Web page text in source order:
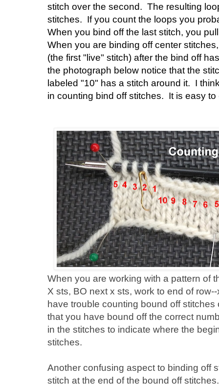
stitch over the second. The resulting
stitches. If you count the loops you
When you bind off the last stitch, you
When you are binding off center
(the first "live" stitch) after the bind off
the photograph below notice that the
labeled "10" has a stitch around it. I
in counting bind off stitches. It is easy
When you are working with a pattern of
X sts, BO next x sts, work to end of
have trouble counting bound off
that you have bound off the correct
in the stitches to indicate where the
stitches.
Another confusing aspect to binding off
stitch at the end of the bound off